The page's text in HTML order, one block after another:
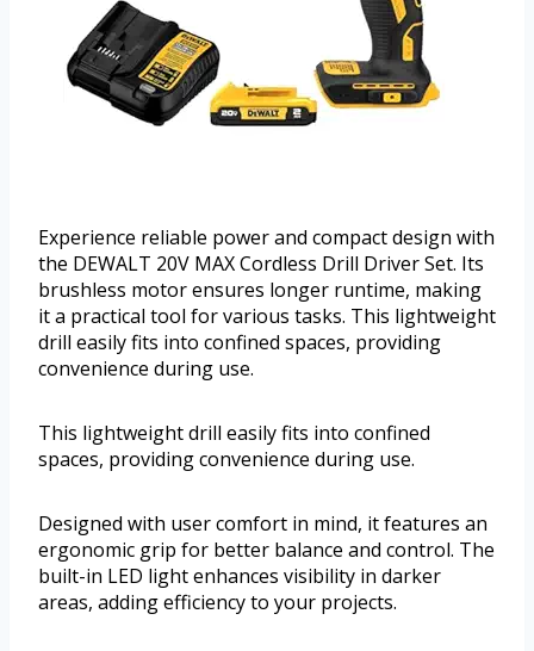
Experience reliable power and compact design with
the DEWALT 20V MAX Cordless Drill Driver Set. Its
brushless motor ensures longer runtime, making
it a practical tool for various tasks. This lightweight
drill easily fits into confined spaces, providing
convenience during use.
This lightweight drill easily fits into confined
spaces, providing convenience during use.
Designed with user comfort in mind, it features an
ergonomic grip for better balance and control. The
built-in LED light enhances visibility in darker
areas, adding efficiency to your projects.